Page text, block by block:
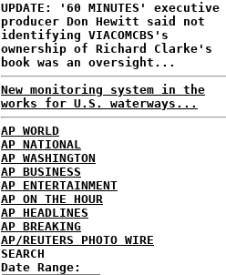
UPDATE: '60 MINUTES' executive
producer Don Hewitt said not
identifying VIACOMCBS's
ownership of Richard Clarke's
book was an oversight...
New monitoring system in the
works for U.S. waterways...
AP WORLD
AP NATIONAL
AP WASHINGTON
AP BUSINESS
AP ENTERTAINMENT
AP ON THE HOUR
AP HEADLINES
AP BREAKING
AP/REUTERS PHOTO WIRE
SEARCH
Date Range: